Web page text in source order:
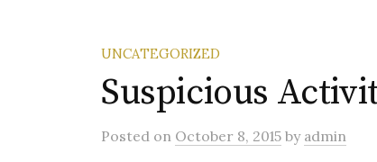
UNCATEGORIZED
Suspicious
Posted on October 8, 2015 by admin